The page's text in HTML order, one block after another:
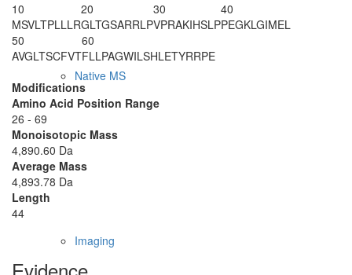
Native MS
Imaging
10
MSVLTPLLLR
20
GLTGSARRLP
30
VPRAKIHSLP
40
PEGKLGIMEL
50
AVGLTSCFVT
60
FLLPAGWILSHLETYRRPE
Modifications
Amino Acid Position Range
26 - 69
Monoisotopic Mass
4,890.60 Da
Average Mass
4,893.78 Da
Length
44